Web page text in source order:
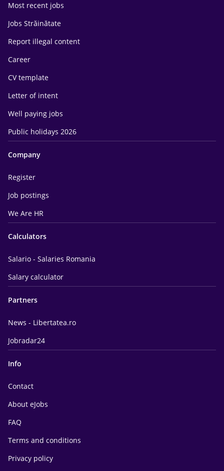
Most recent jobs
Jobs Străinătate
Report illegal content
Career
CV template
Letter of intent
Well paying jobs
Public holidays 2026
Company
Register
Job postings
We Are HR
Calculators
Salario - Salaries Romania
Salary calculator
Partners
News - Libertatea.ro
Jobradar24
Info
Contact
About eJobs
FAQ
Terms and conditions
Privacy policy